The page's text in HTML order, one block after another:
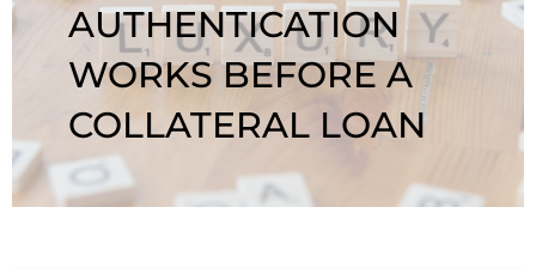
AUTHENTICATION
WORKS BEFORE A
COLLATERAL LOAN